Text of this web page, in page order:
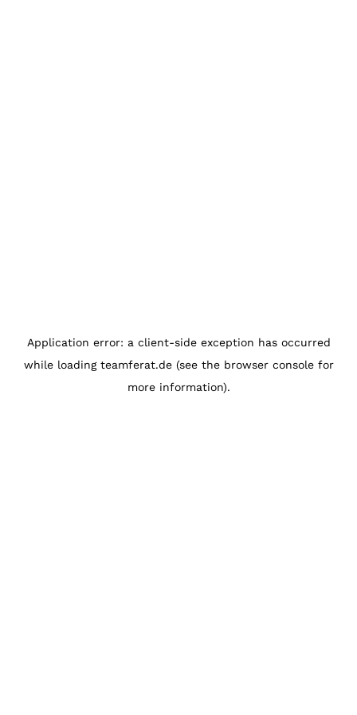
Application error: a client-side exception has occurred
while loading teamferat.de(see the browser consolefor
more information).